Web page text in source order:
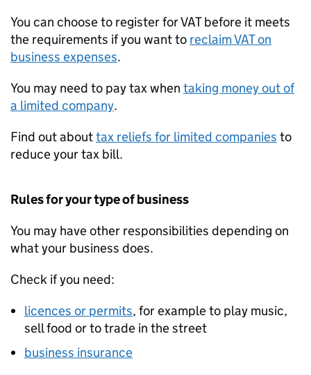
You can choose to register forVATbefore it meets
the requirements if you want to reclaimVATon
business expenses.
You may need to pay tax when taking money out of
a limited company.
Find out abouttax reliefs for limited companies to
reduce your tax bill.
Rules for your type of business
You may have other responsibilities depending on
what your business does.
Check if you need:
licences or permits, for example to play music,
sell food or to trade in the street
business insurance